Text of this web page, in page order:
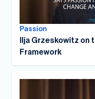
Passion
Ilja Grzeskowitz on
Framework